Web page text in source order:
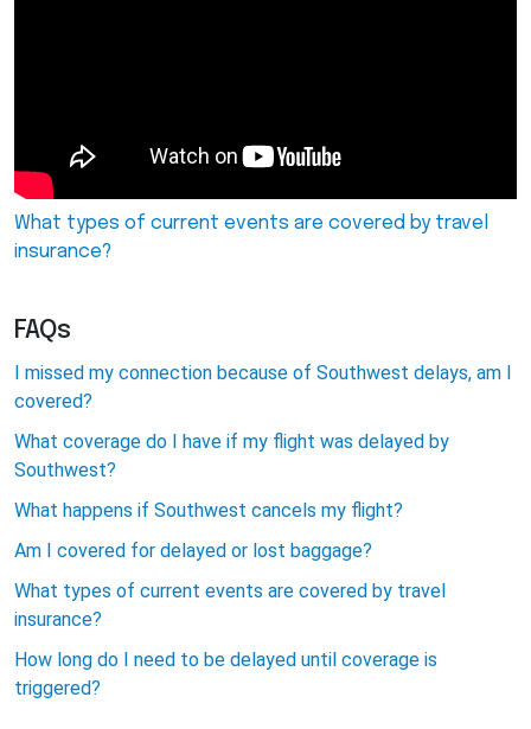
What types of current events are covered by travel
insurance?
FAQs
I missed my connection because of Southwest delays, am I
covered?
What coverage do I have if my flight was delayed by
Southwest?
What happens if Southwest cancels my flight?
Am I covered for delayed or lost baggage?
What types of current events are covered by travel
insurance?
How long do I need to be delayed until coverage is
triggered?